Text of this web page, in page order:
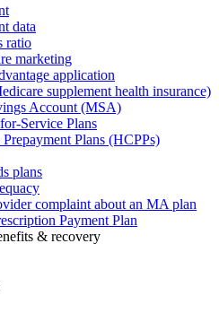
data
ratio
marketing
application
supplement health insurance)
Account (MSA)
Service Plans
Plans (HCPPs)
plans
complaint about an MA plan
Payment Plan
& recovery